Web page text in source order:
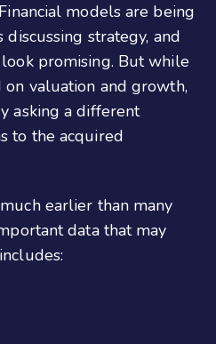
models are being
strategy, and
promising. But while
on valuation and growth,
asking a different
to the acquired
earlier than many
data that may